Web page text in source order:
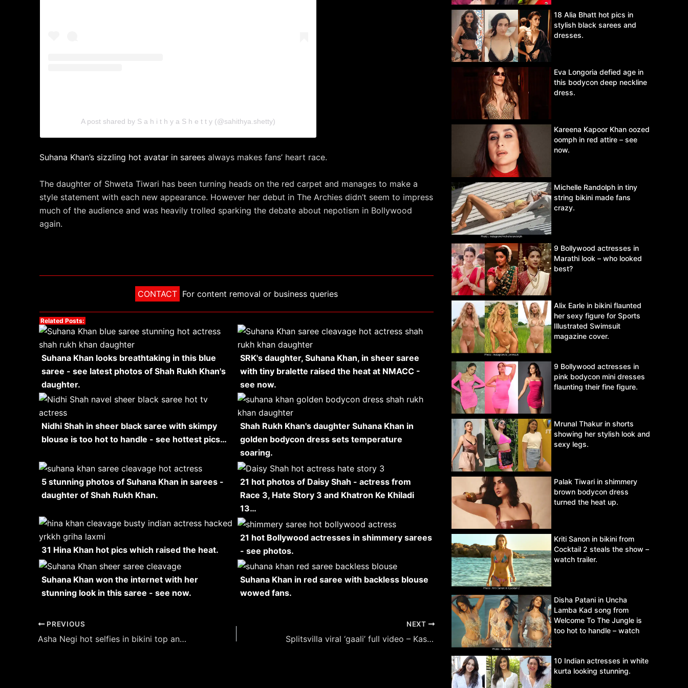
A post shared by S a h i t h y a S h e t t y (@sahithya.shetty)
Suhana Khan’s sizzling hot avatar in sarees always makes fans’ heart race.
The daughter of Shweta Tiwari has been turning heads on the red carpet and manages to make a
style statement with each new appearance. However her debut in The Archies didn’t seem to impress
much of the audience and was heavily trolled sparking the debate about nepotism in Bollywood
again.
CONTACT For content removal or business queries
Related Posts:
Suhana Khan looks breathtaking in this blue
saree - see latest photos of Shah Rukh Khan's
daughter.
SRK's daughter, Suhana Khan, in sheer saree
with tiny bralette raised the heat at NMACC -
see now.
Nidhi Shah in sheer black saree with skimpy
blouse is too hot to handle - see hottest pics…
Shah Rukh Khan's daughter Suhana Khan in
golden bodycon dress sets temperature
soaring.
5 stunning photos of Suhana Khan in sarees -
daughter of Shah Rukh Khan.
21 hot photos of Daisy Shah - actress from
Race 3, Hate Story 3 and Khatron Ke Khiladi
13…
31 Hina Khan hot pics which raised the heat.
21 hot Bollywood actresses in shimmery sarees
- see photos.
Suhana Khan won the internet with her
stunning look in this saree - see now.
Suhana Khan in red saree with backless blouse
wowed fans.
Post
navigation
PREVIOUS
Asha Negi hot selfies in bikini top and shorts raises the temperature.
NEXT
Splitsvilla viral ‘gaali’ full video – Kashish Kapoor, angry contestant, using obscene language.
18 Alia Bhatt hot pics in
stylish black sarees and
dresses.
Eva Longoria defied age in
this bodycon deep neckline
dress.
Kareena Kapoor Khan oozed
oomph in red attire – see
now.
Michelle Randolph in tiny
string bikini made fans
crazy.
9 Bollywood actresses in
Marathi look – who looked
best?
Alix Earle in bikini flaunted
her sexy figure for Sports
Illustrated Swimsuit
magazine cover.
9 Bollywood actresses in
pink bodycon mini dresses
flaunting their fine figure.
Mrunal Thakur in shorts
showing her stylish look and
sexy legs.
Palak Tiwari in shimmery
brown bodycon dress
turned the heat up.
Kriti Sanon in bikini from
Cocktail 2 steals the show –
watch trailer.
Disha Patani in Uncha
Lamba Kad song from
Welcome To The Jungle is
too hot to handle – watch
10 Indian actresses in white
kurta looking stunning.